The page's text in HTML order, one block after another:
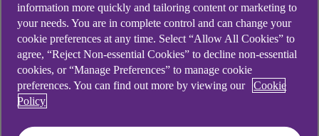
This is the 4-digit number you chose when you
registered for Anytime Internet Banking. It's a
separate number from the PIN (Personal
Identification Number) you use to get money out
of cash machines. Please remember that you will
use this PIN with both Anytime Internet Banking
and telephone banking.
information more quickly and tailoring content or marketing to
your needs. You are in complete control and can change your
cookie preferences at any time. Select “Allow All Cookies” to
agree, “Reject Non-essential Cookies” to decline non-essential
cookies, or “Manage Preferences” to manage cookie
preferences. You can find out more by viewing our
Cookie
Policy